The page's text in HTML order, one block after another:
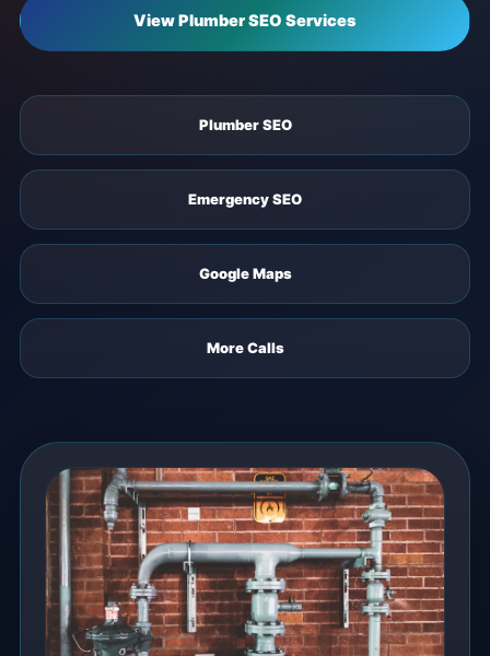
View Plumber SEO Services
Plumber SEO
Emergency SEO
Google Maps
More Calls